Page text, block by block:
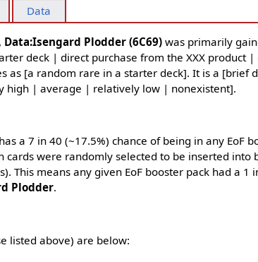
Data
Data:Isengard Plodder (6C69) was primarily
deck | direct purchase from the XXX product
as [a random rare in a starter deck]. It is a [brief
high | average | relatively low | nonexistent].
a 7 in 40 (~17.5%) chance of being in any EoF
cards were randomly selected to be inserted into
This means any given EoF booster pack had a 1
Plodder.
listed above) are below: